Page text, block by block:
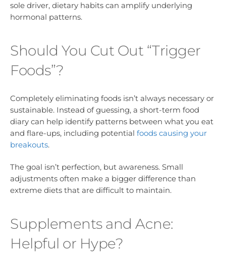
sole driver, dietary habits can amplify underlying
hormonal patterns.
Should You Cut Out “Trigger
Foods”?
Completely eliminating foods isn’t always necessary or
sustainable. Instead of guessing, a short-term food
diary can help identify patterns between what you eat
and flare-ups, including potential foods causing your
breakouts.
The goal isn’t perfection, but awareness. Small
adjustments often make a bigger difference than
extreme diets that are difficult to maintain.
Supplements and Acne:
Helpful or Hype?